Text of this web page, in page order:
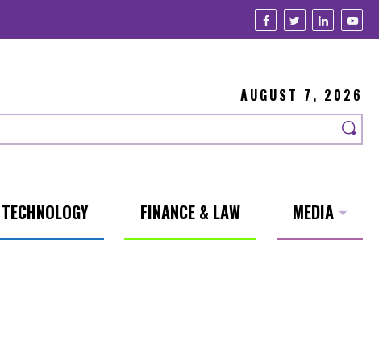
AUGUST 7, 2026
FINANCE & LAW MEDIA